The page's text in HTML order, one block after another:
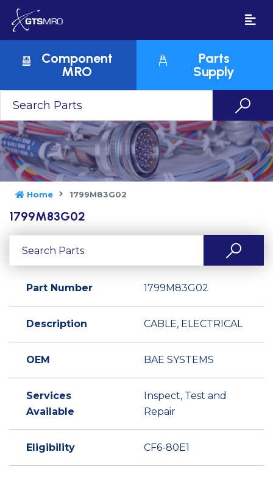
Component
MRO
Parts
Supply
Home 1799M83G02
1799M83G02
Part Number 1799M83G02
Description CABLE, ELECTRICAL
OEM BAE SYSTEMS
Services
Available
Inspect, Test and
Repair
Eligibility CF6-80E1